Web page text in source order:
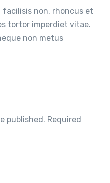
facilisis non, rhoncus et
tortor imperdiet vitae.
non metus
published. Required